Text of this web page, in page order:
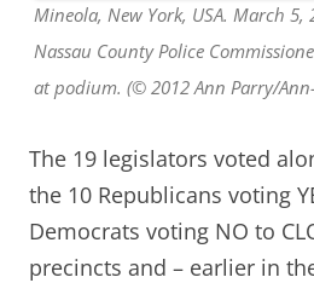
Mineola, New York, USA. March
Nassau County Police
at podium. (© 2012 Ann Parry/
The 19 legislators voted
the 10 Republicans voting
Democrats voting NO to
precincts and – earlier in